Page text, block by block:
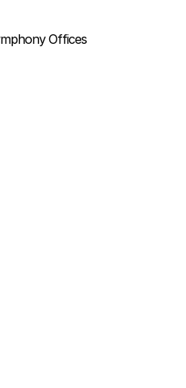
Offices